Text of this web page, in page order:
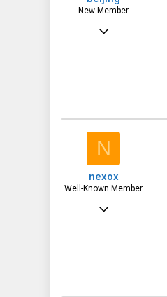
New Member
Oct 28, 2023
N
nexox
Well-Known Member
May 3, 2023